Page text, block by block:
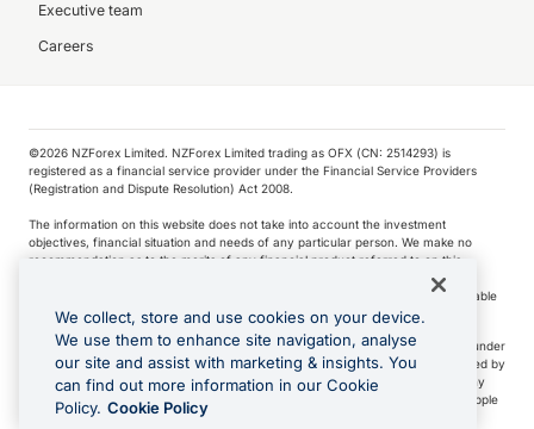
Executive team
Careers
©️2026 NZForex Limited. NZForex Limited trading as OFX (CN: 2514293) is
registered as a financial service provider under the Financial Service Providers
(Registration and Dispute Resolution) Act 2008.
The information on this website does not take into account the investment
objectives, financial situation and needs of any particular person. We make no
recommendation as to the merits of any financial product referred to on this
NZ Forex issues derivatives to wholesale clients only. Retail customers are not able
to purchase a forward contract .
Visa is a trademark owned by Visa International Service Association and used under
license. Apple Pay is a service provided by certain Apple affiliates, as designated by
the Apple Pay privacy notice. Neither Apple Inc. nor its affiliates are a bank. Any
card used in Apple Pay is offered by the card issuer.
Apple is a trademark of Apple
Google Play and Google Pay are trademarks of Google LLC.
We collect, store and use cookies on your device.
We use them to enhance site navigation, analyse
our site and assist with marketing & insights. You
can find out more information in our Cookie
Policy. Cookie Policy